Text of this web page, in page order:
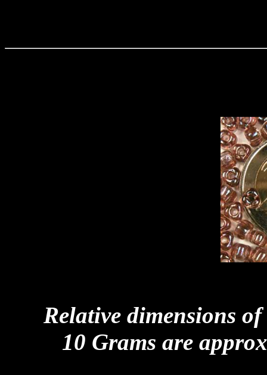
Relative dimensions
10 Grams are